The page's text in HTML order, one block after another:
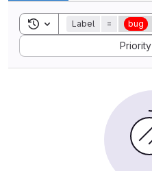
Toggle search history
Label = bug
Priority
Sort by: